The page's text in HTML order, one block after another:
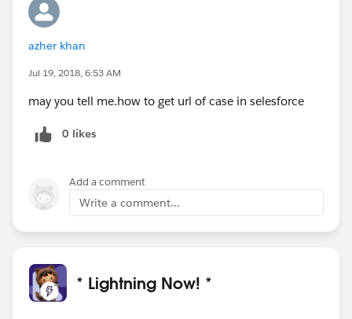
azher khan
Jul 19, 2018, 6:53 AM
may you tell me.how to get url of case in selesforce
0 likes
Add a comment
Write a comment...
* Lightning Now! *